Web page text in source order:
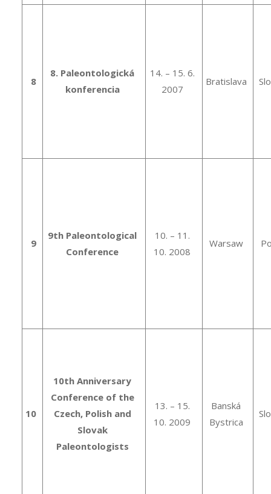
8
8. Paleontologická
konferencia
14. – 15. 6.
2007
Bratislava
9
9th Paleontological
Conference
10. – 11.
10. 2008
Warsaw
10
10th Anniversary
Conference of the
Czech, Polish and
Slovak
Paleontologists
13. – 15.
10. 2009
Banská
Bystrica